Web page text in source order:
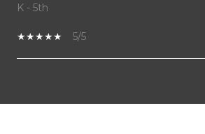
K - 5th
5/5